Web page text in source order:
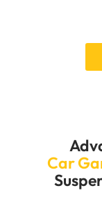
Car